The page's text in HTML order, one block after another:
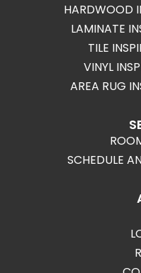
HARDWOOD
LAMINATE
TILE
VINYL
AREA RUG
SCHEDULE